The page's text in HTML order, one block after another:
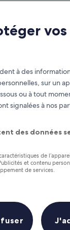
you
vos
à des
sur un
ou à tout
signalées à nos
des données
de
et contenu
de services.